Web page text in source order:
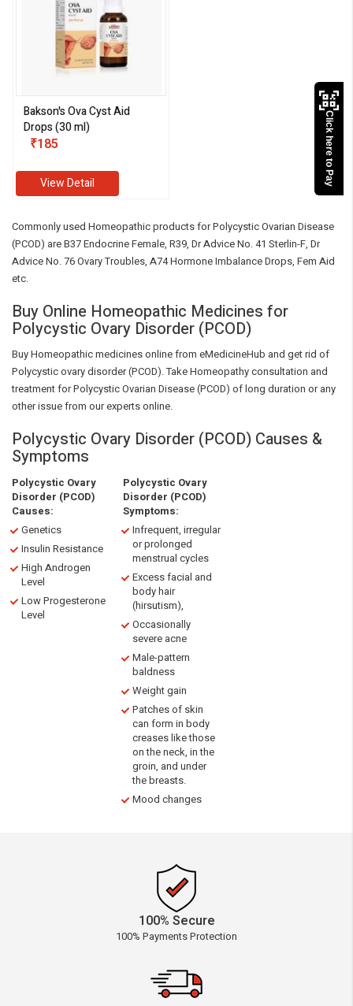
Bakson's Ova Cyst Aid
Drops (30 ml)
₹185
View Detail
Commonly used Homeopathic products for Polycystic Ovarian Disease
(PCOD) are B37 Endocrine Female, R39, Dr Advice No. 41 Sterlin-F, Dr
Advice No. 76 Ovary Troubles, A74 Hormone Imbalance Drops, Fem Aid
etc.
Buy Online Homeopathic Medicines for
Polycystic Ovary Disorder (PCOD)
Buy Homeopathic medicines online from eMedicineHub and get rid of
Polycystic ovary disorder (PCOD). Take Homeopathy consultation and
treatment for Polycystic Ovarian Disease (PCOD) of long duration or any
other issue from our experts online.
Polycystic Ovary Disorder (PCOD) Causes &
Symptoms
Polycystic Ovary
Disorder (PCOD)
Causes:
Genetics
Insulin Resistance
High Androgen
Level
Low Progesterone
Level
Polycystic Ovary
Disorder (PCOD)
Symptoms:
Infrequent, irregular
or prolonged
menstrual cycles
Excess facial and
body hair
(hirsutism),
Occasionally
severe acne
Male-pattern
baldness
Weight gain
Patches of skin
can form in body
creases like those
on the neck, in the
groin, and under
the breasts.
Mood changes
100% Secure
100% Payments Protection
Click here to Pay